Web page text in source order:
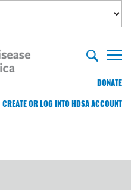
DONATE
CREATE OR LOG INTO HDSA ACCOUNT